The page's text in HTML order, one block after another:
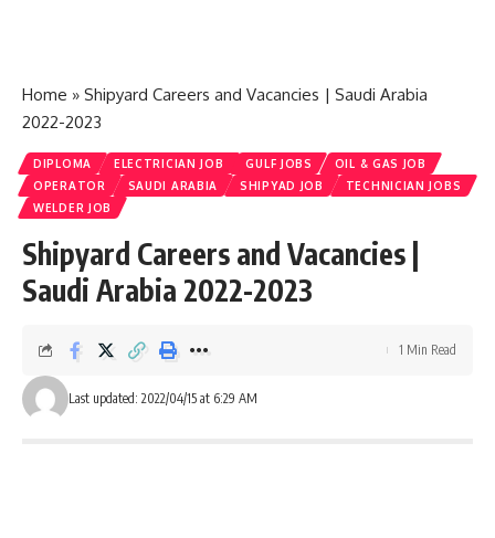
Home » Shipyard Careers and Vacancies | Saudi Arabia
2022-2023
DIPLOMA ELECTRICIAN JOB GULF JOBS
OIL & GAS JOB
OPERATOR
SAUDI ARABIA SHIPYAD JOB
TECHNICIAN JOBS
WELDER JOB
Shipyard Careers and Vacancies |
Saudi Arabia 2022-2023
Last updated: 2022/04/15 at 6:29 AM
1 Min Read